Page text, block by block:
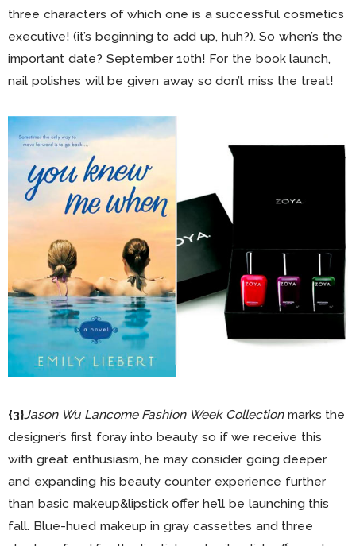
three characters of which one is a successful cosmetics
executive! (it’s beginning to add up, huh?). So when’s the
important date? September 10th! For the book launch,
nail polishes will be given away so don’t miss the treat!
{3}Jason Wu Lancome Fashion Week Collectionmarks the
designer’s first foray into beauty so if we receive this
with great enthusiasm, he may consider going deeper
and expanding his beauty counter experience further
than basic makeup&lipstick offer he’ll be launching this
fall. Blue-hued makeup in gray cassettes and three